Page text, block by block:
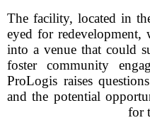
The facility, located in
eyed for
into a venue that could
foster community
ProLogis raises
and the potential
for